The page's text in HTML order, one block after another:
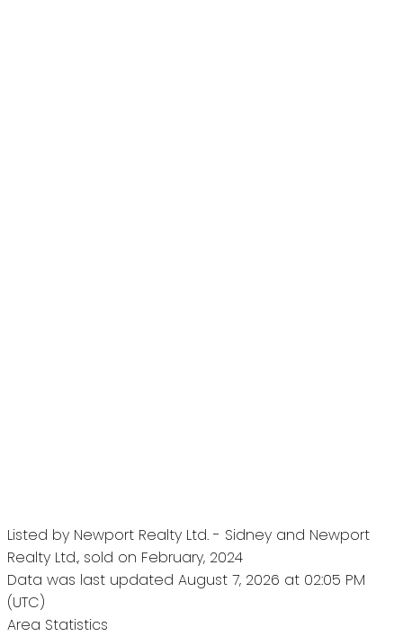
Listed by Newport Realty Ltd. - Sidney and Newport
Realty Ltd., sold on February, 2024
Data was last updated August 7, 2026 at 02:05 PM
(UTC)
Area Statistics